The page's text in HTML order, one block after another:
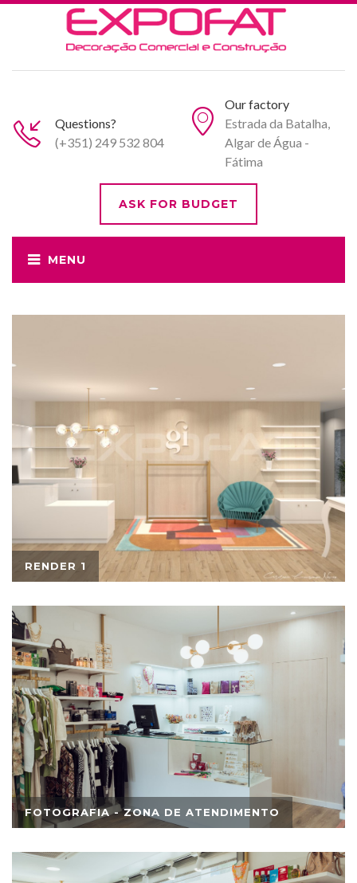
Questions?
(+351) 249 532 804
Our factory
Estrada da Batalha,
Algar de Água -
Fátima
ASK FOR BUDGET